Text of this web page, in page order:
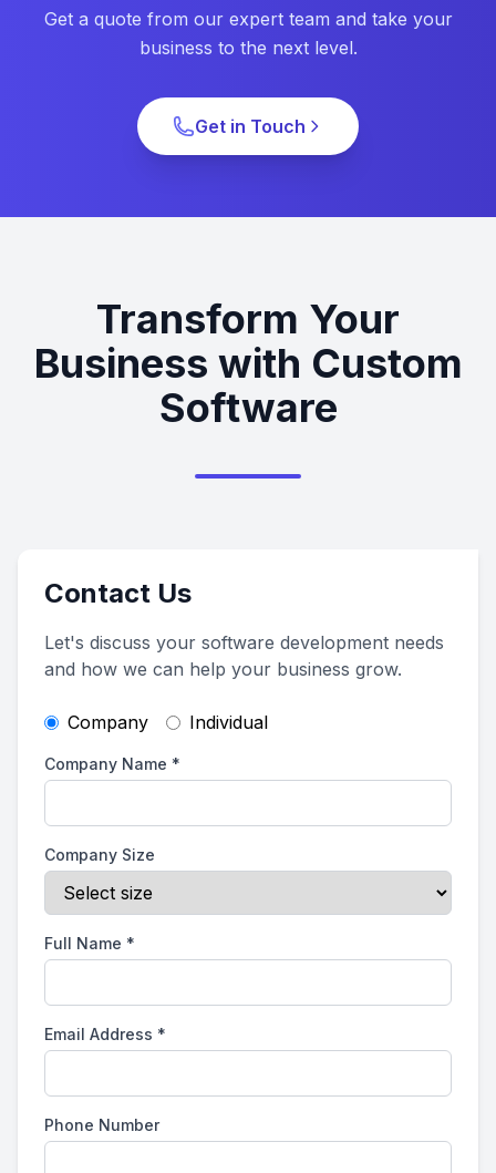
Get a quote from our expert team and take your
business to the next level.
Get in Touch
Transform Your
Business with Custom
Software
Contact Us
Let's discuss your software development needs
and how we can help your business grow.
Company Individual
Company Name *
Company Size
Full Name *
Email Address *
Phone Number